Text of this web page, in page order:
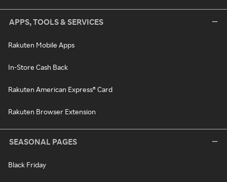
APPS, TOOLS & SERVICES
Rakuten Mobile Apps
In-Store Cash Back
Rakuten American Express® Card
Rakuten Browser Extension
SEASONAL PAGES
Black Friday